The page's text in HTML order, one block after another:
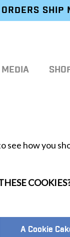
SHIP
MEDIA
see how you
A Cookie